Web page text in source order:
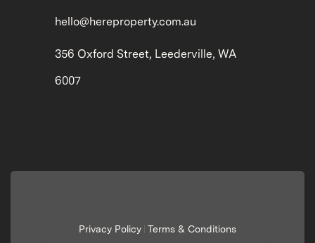
hello@hereproperty.com.au
356 Oxford Street, Leederville, WA
6007
Privacy Policy Terms & Conditions